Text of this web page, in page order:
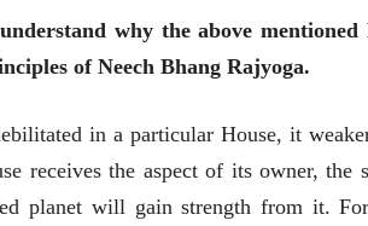
why the above
of Neech Bhang Rajyoga.
in a particular House, it
receives the aspect of its owner, the
planet will gain strength from it.